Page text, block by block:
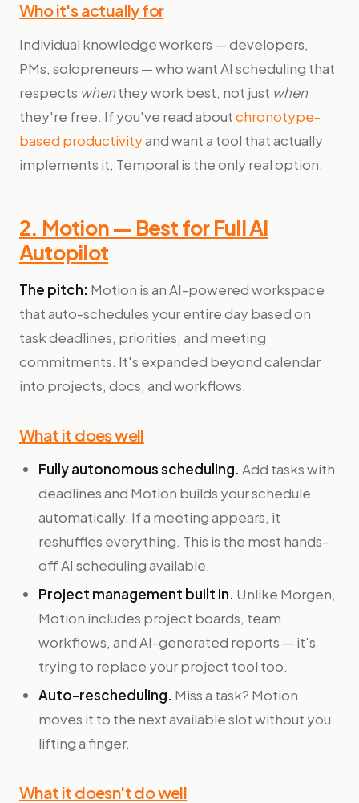
Who it's actually for
Individual knowledge workers — developers,
PMs, solopreneurs — who want AI scheduling that
respects whenthey work best, not just when
they're free. If you've read aboutchronotype-
based productivityand want a tool that actually
implements it, Temporal is the only real option.
2. Motion — Best for Full AI
Autopilot
The pitch: Motion is an AI-powered workspace
that auto-schedules your entire day based on
task deadlines, priorities, and meeting
commitments. It's expanded beyond calendar
into projects, docs, and workflows.
What it does well
Fully autonomous scheduling. Add tasks with
deadlines and Motion builds your schedule
automatically. If a meeting appears, it
reshuffles everything. This is the most hands-
off AI scheduling available.
Project management built in. Unlike Morgen,
Motion includes project boards, team
workflows, and AI-generated reports — it's
trying to replace your project tool too.
Auto-rescheduling. Miss a task? Motion
moves it to the next available slot without you
lifting a finger.
What it doesn't do well